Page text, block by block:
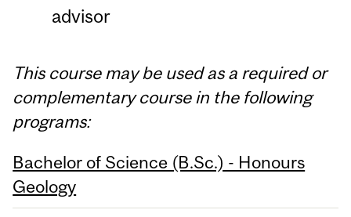
advisor
This course may be used as a required or
complementary course in the following
programs:
Bachelor of Science (B.Sc.) - Honours
Geology